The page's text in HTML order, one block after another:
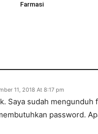
Farmasi
11, 2018 At 8:17 pm
Saya sudah
password.